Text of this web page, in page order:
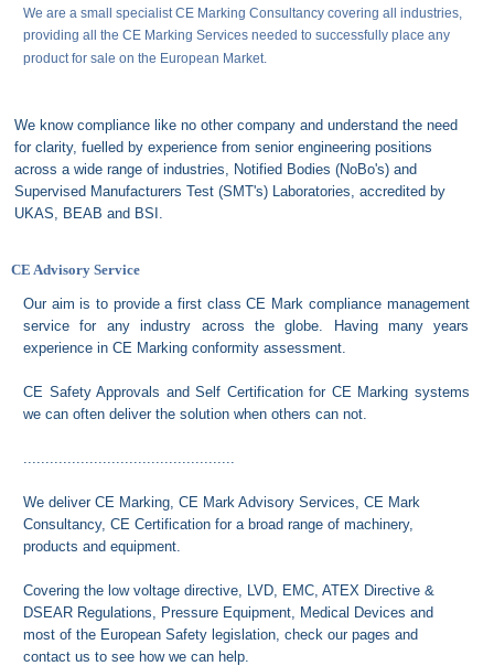
We are a small specialist CE Marking Consultancy covering all industries,
providing all the CE Marking Services needed to successfully place any
product for sale on the European Market.
We know compliance like no other company and understand the need
for clarity, fuelled by experience from senior engineering positions
across a wide range of industries, Notified Bodies (NoBo's) and
Supervised Manufacturers Test (SMT's) Laboratories, accredited by
UKAS, BEAB and BSI.
CE Advisory Service
Our aim is to provide a first class CE Mark compliance management
service for any industry across the globe. Having many years
experience in CE Marking conformity assessment.
CE Safety Approvals and Self Certification for CE Marking systems
we can often deliver the solution when others can not.
................................................
We deliver CE Marking, CE Mark Advisory Services, CE Mark
Consultancy, CE Certification for a broad range of machinery,
products and equipment.
Covering the low voltage directive, LVD, EMC, ATEX Directive &
DSEAR Regulations, Pressure Equipment, Medical Devices and
most of the European Safety legislation, check our pages and
contact us to see how we can help.